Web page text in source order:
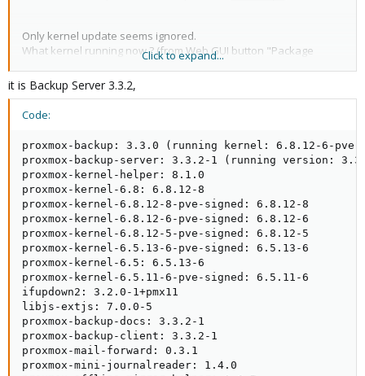
Only kernel update seems ignored.
What kernel running now ? (from Web GUI button "Package
Click to expand...
it is Backup Server 3.3.2,
Code:
proxmox-backup: 3.3.0 (running kernel: 6.8.12-6-pve)
proxmox-backup-server: 3.3.2-1 (running version:
proxmox-kernel-helper: 8.1.0
proxmox-kernel-6.8: 6.8.12-8
proxmox-kernel-6.8.12-8-pve-signed: 6.8.12-8
proxmox-kernel-6.8.12-6-pve-signed: 6.8.12-6
proxmox-kernel-6.8.12-5-pve-signed: 6.8.12-5
proxmox-kernel-6.5.13-6-pve-signed: 6.5.13-6
proxmox-kernel-6.5: 6.5.13-6
proxmox-kernel-6.5.11-6-pve-signed: 6.5.11-6
ifupdown2: 3.2.0-1+pmx11
libjs-extjs: 7.0.0-5
proxmox-backup-docs: 3.3.2-1
proxmox-backup-client: 3.3.2-1
proxmox-mail-forward: 0.3.1
proxmox-mini-journalreader: 1.4.0